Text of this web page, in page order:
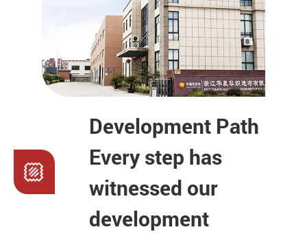
Development Path
Every step has
witnessed our
development